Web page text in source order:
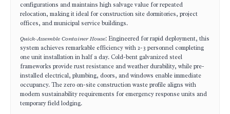
configurations and maintains high salvage value for repeated
relocation, making it ideal for construction site dormitories, project
offices, and municipal service buildings.
Quick-Assemble Container House: Engineered for rapid deployment, this
system achieves remarkable efficiency with 2-3 personnel completing
one unit installation in half a day. Cold-bent galvanized steel
frameworks provide rust resistance and weather durability, while pre-
installed electrical, plumbing, doors, and windows enable immediate
occupancy. The zero on-site construction waste profile aligns with
modern sustainability requirements for emergency response units and
temporary field lodging.